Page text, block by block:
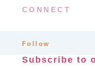
CONNECT
Follow
Subscribe to